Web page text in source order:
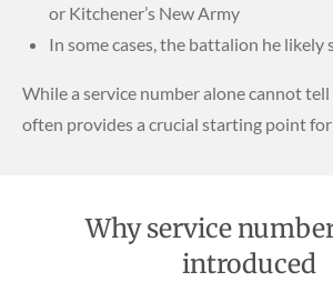
or Kitchener’s New Army
In some cases, the battalion he likely
While a service number alone cannot
often provides a crucial starting point for
Why service
introduced